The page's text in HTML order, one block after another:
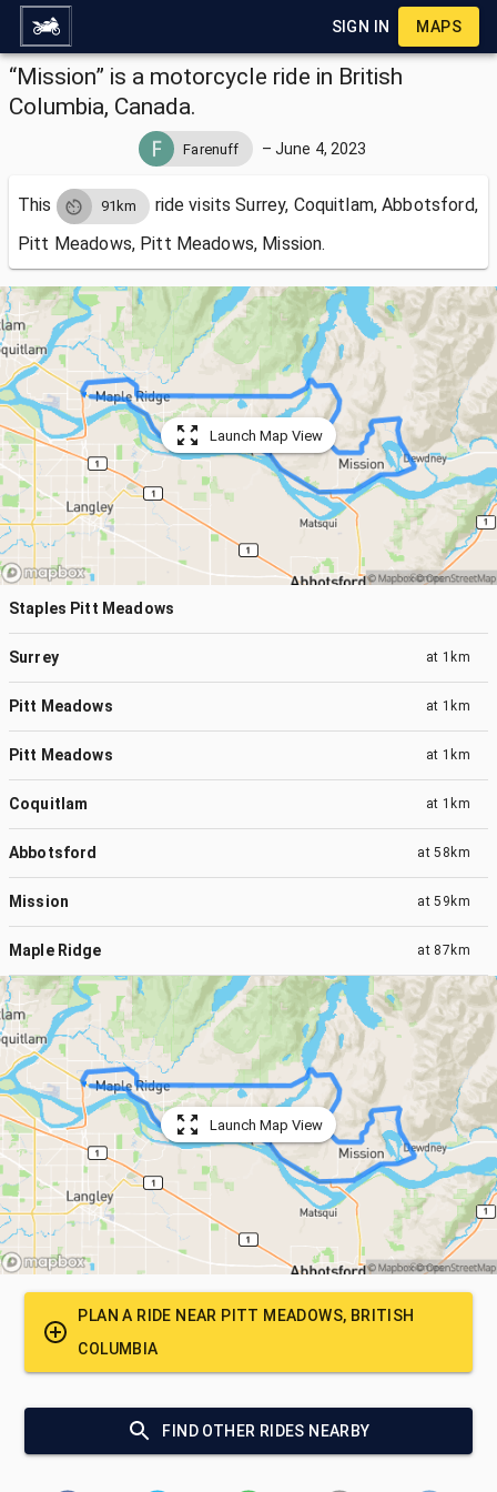
SIGN IN MAPS
“Mission” is a motorcycle ride in British
Columbia, Canada.
Farenuff – June 4, 2023
This 91km ride visitsSurrey, Coquitlam, Abbotsford,
Pitt Meadows, Pitt Meadows, Mission.
Launch Map View
Staples Pitt Meadows
Surrey at 1km
Pitt Meadows at 1km
Pitt Meadows at 1km
Coquitlam at 1km
Abbotsford at58km
Mission at59km
Maple Ridge at 87km
Launch Map View
PLAN A RIDE NEAR PITT MEADOWS, BRITISH
COLUMBIA
FIND OTHER RIDES NEARBY